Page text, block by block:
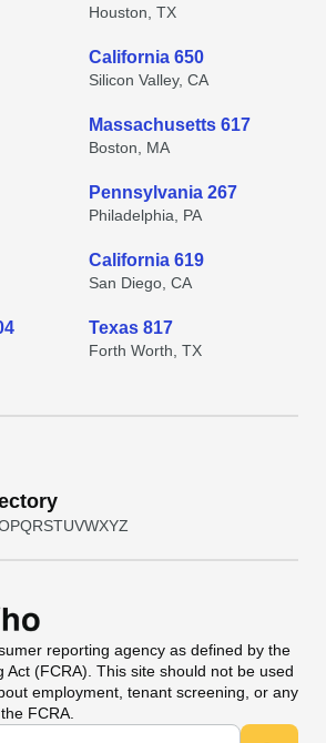
Houston, TX
California 650
Silicon Valley, CA
Massachusetts 617
Boston, MA
Pennsylvania 267
Philadelphia, PA
California 619
San Diego, CA
Texas 817
Forth Worth, TX
PQRSTUVWXYZ
reporting agency as defined by the
Act (FCRA). This site should not be used
employment, tenant screening, or any
FCRA.